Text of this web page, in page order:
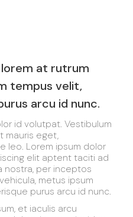
at rutrum
tempus velit,
arcu id nunc.
id volutpat. Vestibulum
mauris eget,
leo. Lorem ipsum dolor
elit aptent taciti ad
nostra, per inceptos
metus ipsum
purus arcu id nunc.
et iaculis arcu